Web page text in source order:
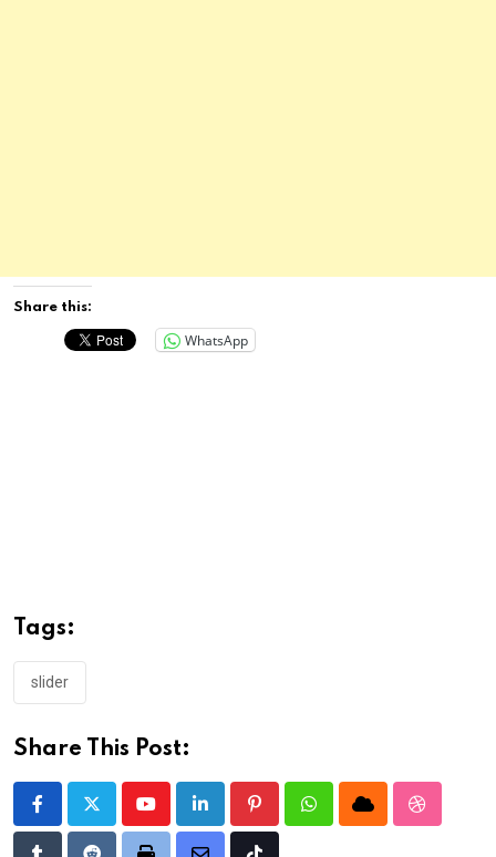
Share this:
WhatsApp
Tags:
slider
Share This Post:
YoutubeLinkedIn PinterestWhatsappCloud